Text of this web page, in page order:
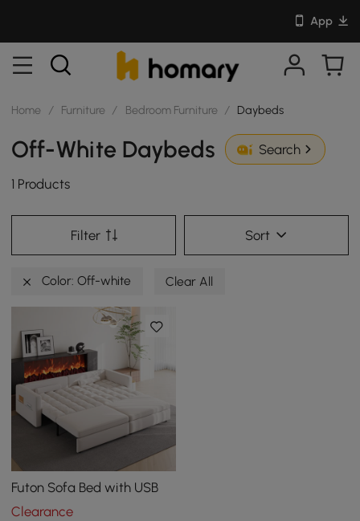
App
Home / Furniture / Bedroom Furniture / Daybeds
Off-White Daybeds Search
1 Products
Filter Sort
Color: Off-white Clear All
Futon Sofa Bed with USB
Clearance